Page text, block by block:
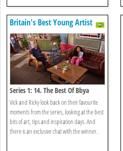
Britain's Best Young Artist
Series 1: 14. The Best Of Bbya
Vick and Ricky look back on their favourite
moments from the series, looking at the best
bits of art, tips and inspiration days. And
there is an exclusive chat with the winner.